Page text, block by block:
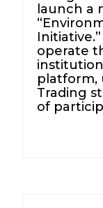
launch a
operate
platform,
Trading
of